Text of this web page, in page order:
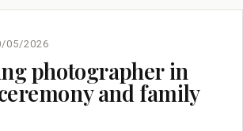
05/2026
photographer in
and family